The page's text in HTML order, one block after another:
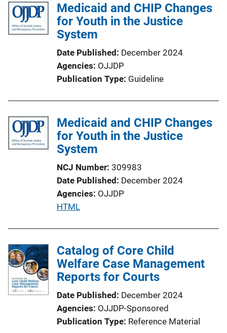
Medicaid and CHIP Changes
for Youth in the Justice
System
Date Published December 2024
Agencies OJJDP
Publication Type Guideline
Medicaid and CHIP Changes
for Youth in the Justice
System
NCJ Number 309983
Date Published December 2024
Agencies OJJDP
P
l
i
c
t
i
o
HTML
Catalog of Core Child
Welfare Case Management
Reports for Courts
Date Published December 2024
Agencies OJJDP-Sponsored
Publication Type Reference Material